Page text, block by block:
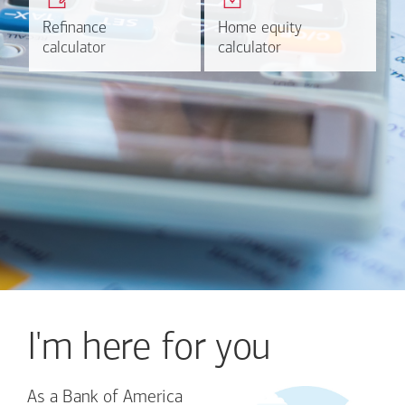
Refinance
calculator
Refinance
calculator
Home equity
calculator
Home equity
calculator
Calculate
I'm here for you
As a Bank of America